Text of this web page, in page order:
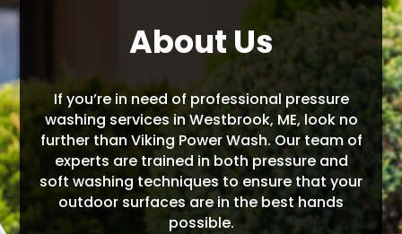
About Us
If you’re in need of professional pressure
washing services in Westbrook, ME, look no
further than Viking Power Wash. Our team of
experts are trained in both pressure and
soft washing techniques to ensure that your
outdoor surfaces are in the best hands
possible.